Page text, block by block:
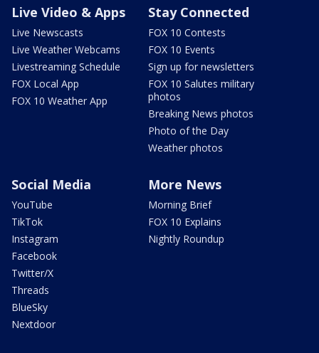
Live Video & Apps
Live Newscasts
Live Weather Webcams
Livestreaming Schedule
FOX Local App
FOX 10 Weather App
Stay Connected
FOX 10 Contests
FOX 10 Events
Sign up for newsletters
FOX 10 Salutes military
photos
Breaking News photos
Photo of the Day
Weather photos
Social Media
YouTube
TikTok
Instagram
Facebook
Twitter/X
Threads
BlueSky
Nextdoor
More News
Morning Brief
FOX 10 Explains
Nightly Roundup